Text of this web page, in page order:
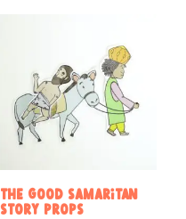
The Good Samaritan
Story Props